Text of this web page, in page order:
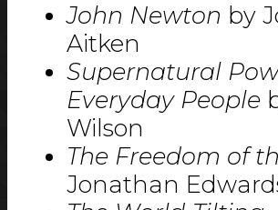
John Newton by
Aitken
Supernatural
Everyday People
Wilson
The Freedom of
Jonathan